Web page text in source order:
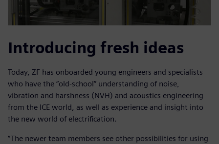
Introducing fresh ideas
Today, ZF has onboarded young engineers and specialists
who have the “old-school” understanding of noise,
vibration and harshness (NVH) and acoustics engineering
from the ICE world, as well as experience and insight into
the new world of electrification.
“The newer team members see other possibilities for using